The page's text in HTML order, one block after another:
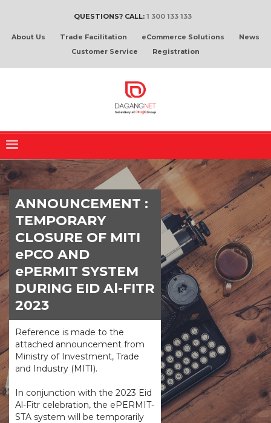
QUESTIONS? CALL: 1 300 133 133
About Us Trade Facilitation eCommerce Solutions
News
Customer Service
Registration
ANNOUNCEMENT :
TEMPORARY
CLOSURE OF MITI
ePCO AND
ePERMIT SYSTEM
DURING EID Al-FITR
2023
Reference is made to the
attached announcement from
Ministry of Investment, Trade
and Industry (MITI).
In conjunction with the 2023 Eid
Al-Fitr celebration, the ePERMIT-
STA system will be temporarily